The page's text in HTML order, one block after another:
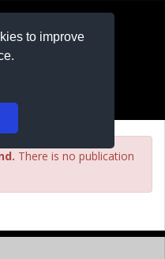
to improve
There is no publication